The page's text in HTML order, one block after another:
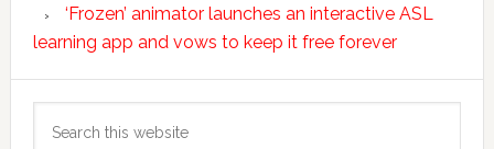
‘Frozen’ animator launches an interactive ASL
learning app and vows to keep it free forever
this